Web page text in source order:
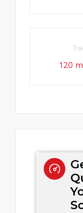
120